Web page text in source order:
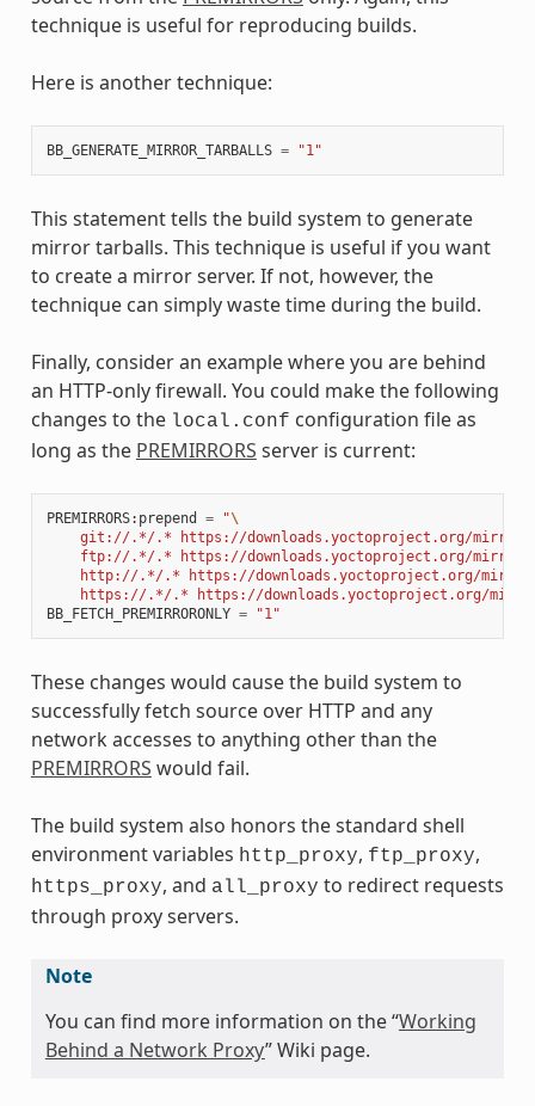
technique is useful for reproducing builds.
Here is another technique:
BB_GENERATE_MIRROR_TARBALLS = "1"
This statement tells the build system to generate
mirror tarballs. This technique is useful if you want
to create a mirror server. If not, however, the
technique can simply waste time during the build.
Finally, consider an example where you are behind
an HTTP-only firewall. You could make the following
changes to the local.conf configuration file as
long as the PREMIRRORS server is current:
PREMIRRORS: prepend = "\
git://.*/.* https://downloads.yoctoproject.org/
ftp://.*/.* https://downloads.yoctoproject.org/
http://.*/.* https://downloads.yoctoproject.org/
https://.*/.* https://downloads.yoctoproject.org/
BB_FETCH_PREMIRRORONLY = "1"
These changes would cause the build system to
successfully fetch source over HTTP and any
network accesses to anything other than the
PREMIRRORS would fail.
The build system also honors the standard shell
environment variables http_proxy, ftp_proxy,
https_proxy, and all_proxy to redirect requests
through proxy servers.
Note
You can find more information on the “Working
Behind a Network Proxy” Wiki page.